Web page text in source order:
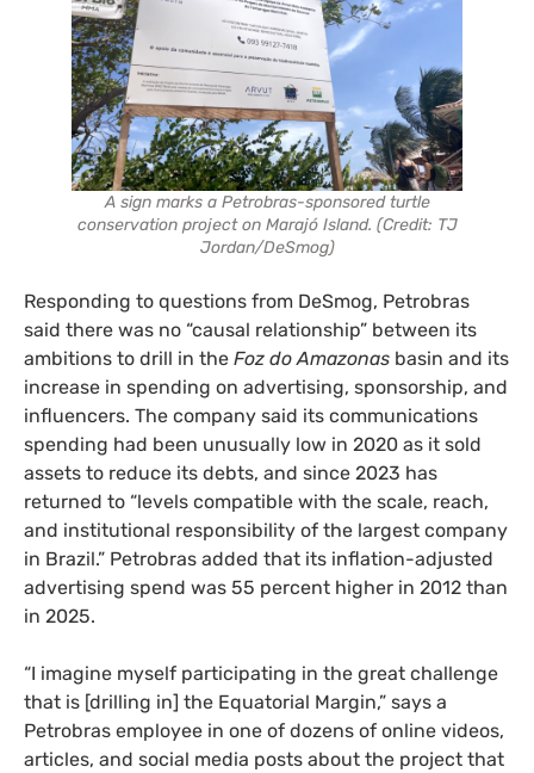
A sign marks a Petrobras-sponsored turtle
conservation project on Marajó Island. (Credit: TJ
Jordan/DeSmog)
Responding to questions from DeSmog, Petrobras
said there was no “causal relationship” between its
ambitions to drill in the Foz do Amazonas basin and its
increase in spending on advertising, sponsorship, and
influencers. The company said its communications
spending had been unusually low in 2020 as it sold
assets to reduce its debts, and since 2023 has
returned to “levels compatible with the scale, reach,
and institutional responsibility of the largest company
in Brazil.” Petrobras added that its inflation-adjusted
advertising spend was 55 percent higher in 2012 than
in 2025.
“I imagine myself participating in the great challenge
that is [drilling in] the Equatorial Margin,” says a
Petrobras employee in one of dozens of online videos,
articles, and social media posts about the project that